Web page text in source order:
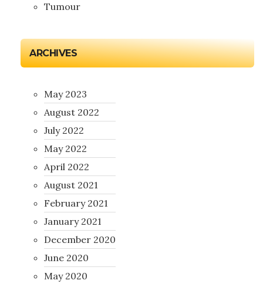
Tumour
ARCHIVES
May 2023
August 2022
July 2022
May 2022
April 2022
August 2021
February 2021
January 2021
December 2020
June 2020
May 2020